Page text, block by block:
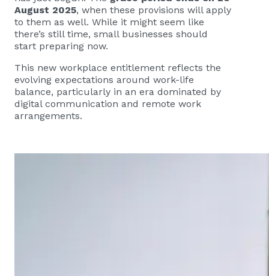
August 2025, when these provisions will apply
to them as well. While it might seem like
there’s still time, small businesses should
start preparing now.
This new workplace entitlement reflects the
evolving expectations around work-life
balance, particularly in an era dominated by
digital communication and remote work
arrangements.